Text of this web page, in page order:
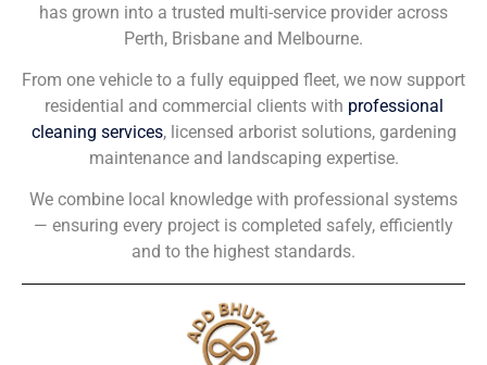
has grown into a trusted multi-service provider across
Perth, Brisbane and Melbourne.
From one vehicle to a fully equipped fleet, we now support
residential and commercial clients with professional
cleaning services, licensed arborist solutions, gardening
maintenance and landscaping expertise.
We combine local knowledge with professional systems
— ensuring every project is completed safely, efficiently
and to the highest standards.